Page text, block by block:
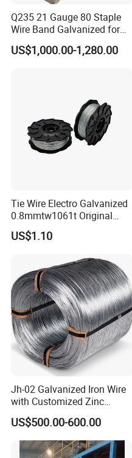
Q235 21 Gauge 80 Staple
Wire Band Galvanized for
Production
US$1,000.00-1,280.00
Tie Wire Electro Galvanized
0.8mmtw1061t Original
Rb441t Rebar Tying Wire
US$1.10
Jh-02 Galvanized Iron Wire
with Customized Zinc
Coating
US$500.00-600.00